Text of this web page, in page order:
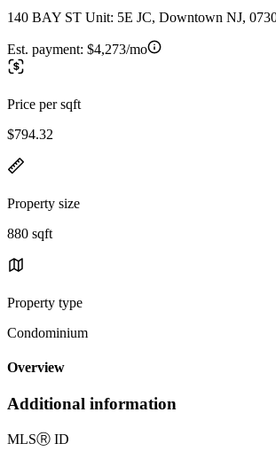
140 BAY ST Unit: 5E JC, Downtown NJ,
Est. payment: $4,273/mo
Price per sqft
$794.32
Property size
880 sqft
Property type
Condominium
Overview
Additional information
MLSⓇ ID